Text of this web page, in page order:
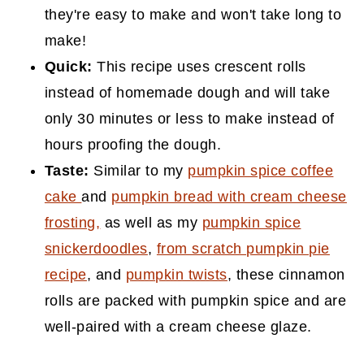
they're easy to make and won't take long to
make!
Quick:This recipe uses crescent rolls
instead of homemade dough and will take
only 30 minutes or less to make instead of
hours proofing the dough.
Taste: Similar to my pumpkin spice coffee
cakeand pumpkin bread with cream cheese
frosting, as well as my pumpkin spice
snickerdoodles, from scratch pumpkin pie
recipe, and pumpkin twists, these cinnamon
rolls are packed with pumpkin spice and are
well-paired with a cream cheese glaze.